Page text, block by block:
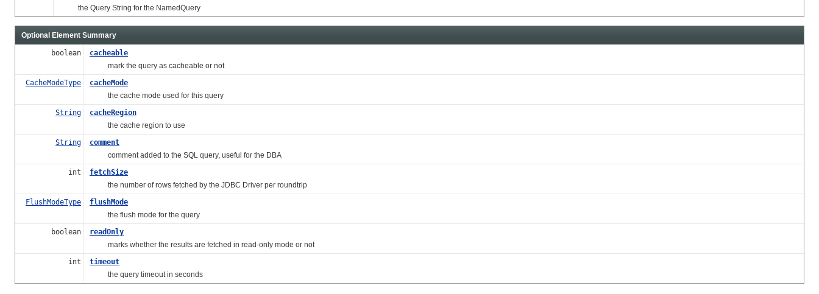
the Query String for the NamedQuery
Optional Element Summary
boolean
cacheable
mark the query as cacheable or not
CacheModeType
cacheMode
the cache mode used for this query
String
cacheRegion
the cache region to use
String
comment
comment added to the SQL query, useful for the DBA
int
fetchSize
the number of rows fetched by the JDBC Driver per roundtrip
FlushModeType
flushMode
the flush mode for the query
boolean
readOnly
marks whether the results are fetched in read-only mode or not
int
timeout
the query timeout in seconds